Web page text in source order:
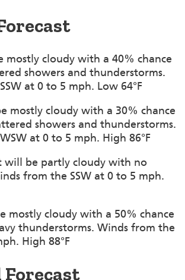
mostly cloudy with a 40% chance
showers and thunderstorms.
at 0 to 5 mph. Low 64°F
mostly cloudy with a 30% chance
showers and thunderstorms.
at 0 to 5 mph. High 86°F
will be partly cloudy with no
from the SSW at 0 to 5 mph.
mostly cloudy with a 50% chance
thunderstorms. Winds from the
High 88°F